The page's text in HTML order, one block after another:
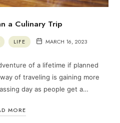
a Culinary Trip
LIFE MARCH 16, 2023
of a lifetime if planned
of traveling is gaining more
day as people get a…
MORE